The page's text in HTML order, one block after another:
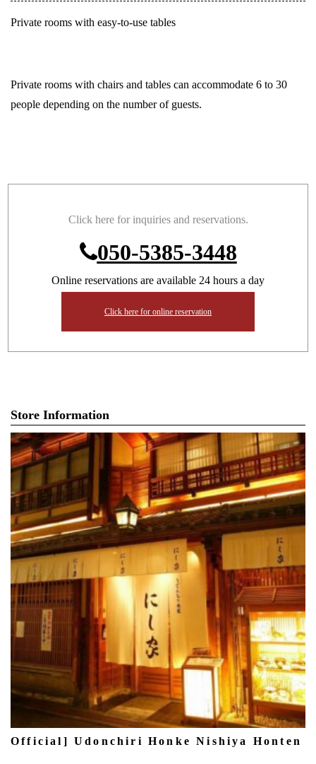
Private rooms with easy-to-use tables
Private rooms with chairs and tables can accommodate 6 to 30
people depending on the number of guests.
Click here for inquiries and reservations.
050-5385-3448
Online reservations are available 24 hours a day
Click here for online reservation
Store Information
Official] Udonchiri Honke Nishiya Honten